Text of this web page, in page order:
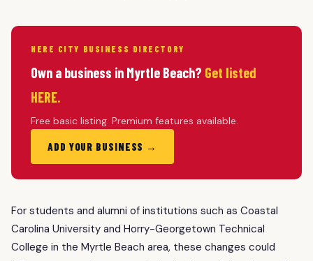
HERE CITY BUSINESS DIRECTORY
Own a business in Myrtle Beach? Get listed
HERE.
Free basic listing. Premium features available.
ADD YOUR BUSINESS →
For students and alumni of institutions such as Coastal
Carolina University and Horry-Georgetown Technical
College in the Myrtle Beach area, these changes could